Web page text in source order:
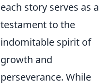
each story serves as a
testament to the
indomitable spirit of
growth and
perseverance. While